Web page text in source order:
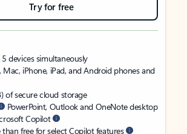
Try for free
devices simultaneously
Mac, iPhone, iPad, and Android phones and
of secure cloud storage
PowerPoint, Outlook and OneNote desktop
Copilot
free for select Copilot features